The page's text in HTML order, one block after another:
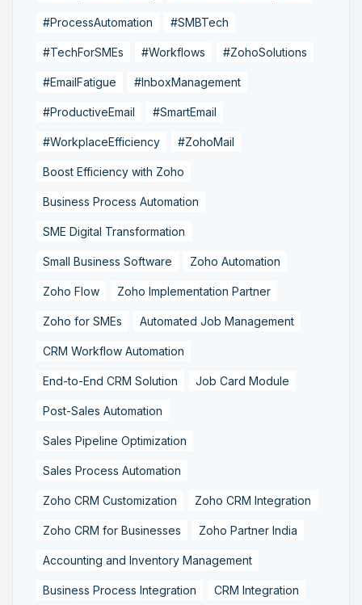
#ProcessAutomation #SMBTech
#TechForSMEs #Workflows #ZohoSolutions
#EmailFatigue #InboxManagement
#ProductiveEmail #SmartEmail
#WorkplaceEfficiency #ZohoMail
Boost Efficiency with Zoho
Business Process Automation
SME Digital Transformation
Small Business Software Zoho Automation
Zoho Flow Zoho Implementation Partner
Zoho for SMEs Automated Job Management
CRM Workflow Automation
End-to-End CRM Solution Job Card Module
Post-Sales Automation
Sales Pipeline Optimization
Sales Process Automation
Zoho CRM Customization Zoho CRM Integration
Zoho CRM for Businesses Zoho Partner India
Accounting and Inventory Management
Business Process Integration CRM Integration